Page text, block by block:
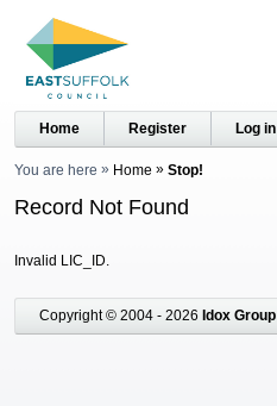
Home Register Log in
You are here Home Stop!
Record Not Found
Invalid LIC_ID.
Copyright © 2004 - 2026 Idox Group